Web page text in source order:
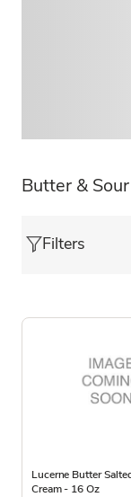
Butter &
Filters
Lucerne Butter
Cream - 16 Oz